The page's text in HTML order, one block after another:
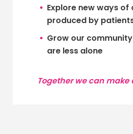
Explore new ways
produced by
Grow our
are less alone
Together we can make